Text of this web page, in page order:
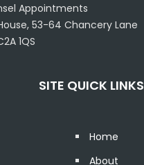
Appointments
53-64 Chancery Lane
1QS
SITE QUICK LINKS
Home
About